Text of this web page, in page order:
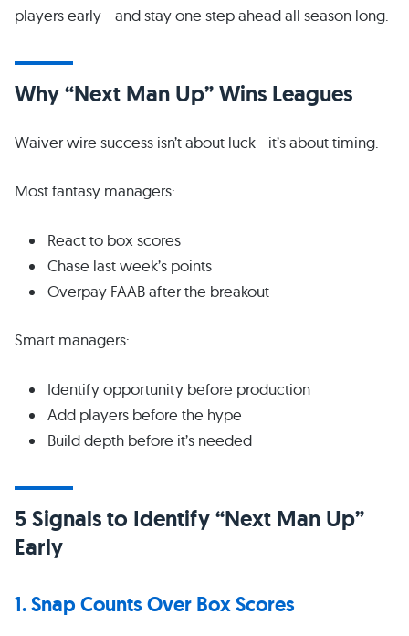
players early—and stay one step ahead all season long.
Why “Next Man Up” Wins Leagues
Waiver wire success isn’t about luck—it’s about timing.
Most fantasy managers:
React to box scores
Chase last week’s points
Overpay FAAB after the breakout
Smart managers:
Identify opportunity before production
Add players before the hype
Build depth before it’s needed
5 Signals to Identify “Next Man Up”
Early
1. Snap Counts Over Box Scores